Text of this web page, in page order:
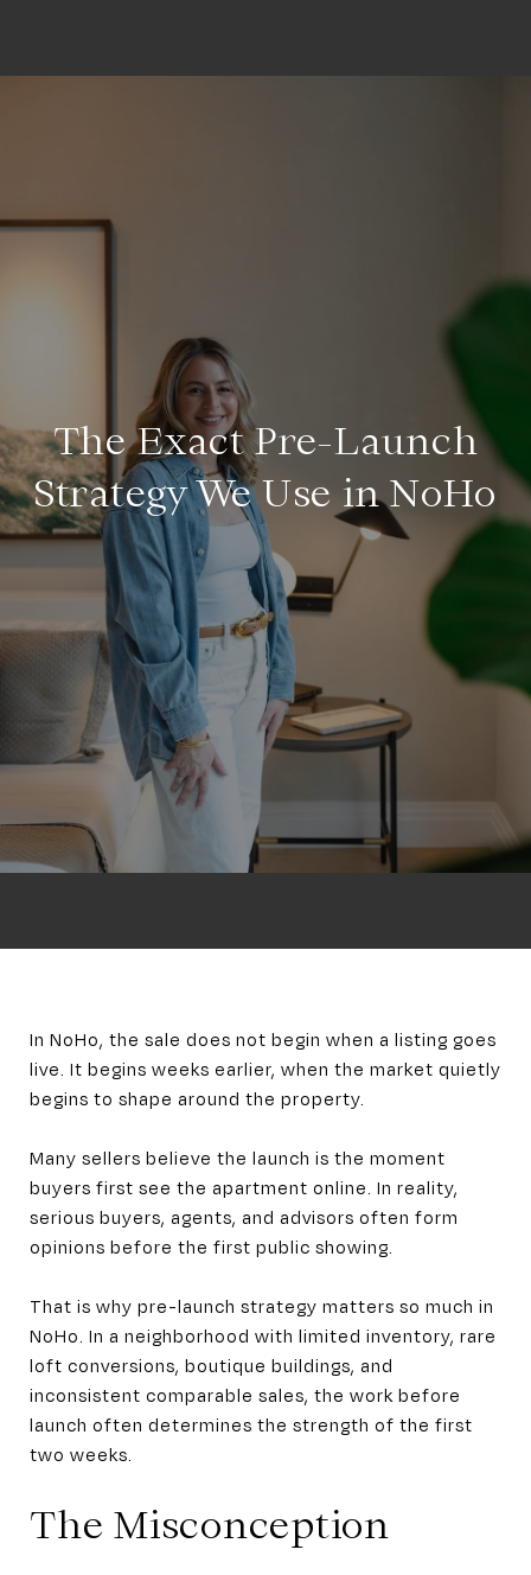
The Exact Pre-Launch
Strategy We Use in NoHo
In NoHo, the sale does not begin when a listing goes
live. It begins weeks earlier, when the market quietly
begins to shape around the property.
Many sellers believe the launch is the moment
buyers first see the apartment online. In reality,
serious buyers, agents, and advisors often form
opinions before the first public showing.
That is why pre-launch strategy matters so much in
NoHo. In a neighborhood with limited inventory, rare
loft conversions, boutique buildings, and
inconsistent comparable sales, the work before
launch often determines the strength of the first
two weeks.
The Misconception